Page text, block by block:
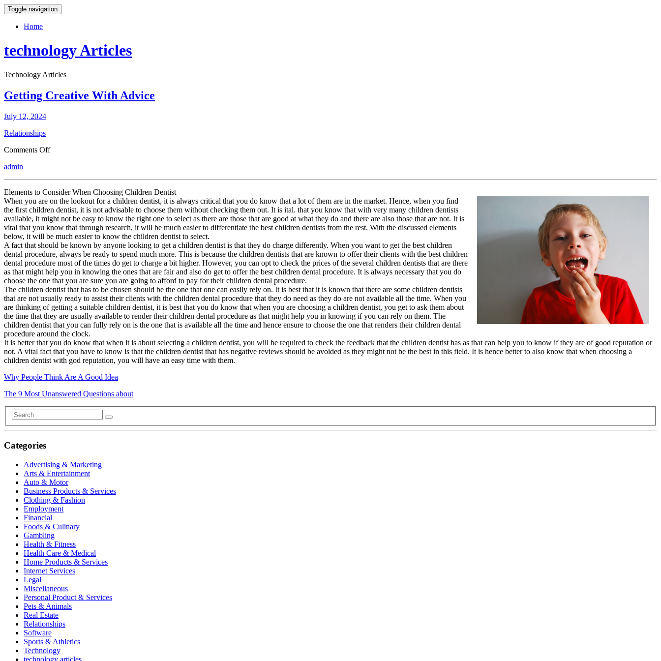
Toggle navigation
Home
technology Articles
Technology Articles
Getting Creative With Advice
July 12, 2024
Relationships
Comments Offon
admin
Elements to Consider When Choosing Children Dentist
When you are on the lookout for a children dentist, it is always critical that you do know that a lot of them are in the market. Hence, when you find
the first children dentist, it is not advisable to choose them without checking them out. It is ital. that you know that with very many children dentists
available, it might not be easy to know the right one to select as there are those that are good at what they do and there are also those that are not. It is
vital that you know that through research, it will be much easier to differentiate the best children dentists from the rest. With the discussed elements
below, it will be much easier to know the children dentist to select.
A fact that should be known by anyone looking to get a children dentist is that they do charge differently. When you want to get the best children
dental procedure, always be ready to spend much more. This is because the children dentists that are known to offer their clients with the best children
dental procedure most of the times do get to charge a bit higher. However, you can opt to check the prices of the several children dentists that are there
as that might help you in knowing the ones that are fair and also do get to offer the best children dental procedure. It is always necessary that you do
choose the one that you are sure you are going to afford to pay for their children dental procedure.
The children dentist that has to be chosen should be the one that one can easily rely on. It is best that it is known that there are some children dentists
that are not usually ready to assist their clients with the children dental procedure that they do need as they do are not available all the time. When you
are thinking of getting a suitable children dentist, it is best that you do know that when you are choosing a children dentist, you get to ask them about
the time that they are usually available to render their children dental procedure as that might help you in knowing if you can rely on them. The
children dentist that you can fully rely on is the one that is available all the time and hence ensure to choose the one that renders their children dental
procedure around the clock.
It is better that you do know that when it is about selecting a children dentist, you will be required to check the feedback that the children dentist has as that can help you to know if they are of good reputation or
not. A vital fact that you have to know is that the children dentist that has negative reviews should be avoided as they might not be the best in this field. It is hence better to also know that when choosing a
children dentist with god reputation, you will have an easy time with them.
Why People Think Are A Good Idea
The 9 Most Unanswered Questions about
Categories
Advertising & Marketing
Arts & Entertainment
Auto & Motor
Business Products & Services
Clothing & Fashion
Employment
Financial
Foods & Culinary
Gambling
Health & Fitness
Health Care & Medical
Home Products & Services
Internet Services
Legal
Miscellaneous
Personal Product & Services
Pets & Animals
Real Estate
Relationships
Software
Sports & Athletics
Technology
technology articles